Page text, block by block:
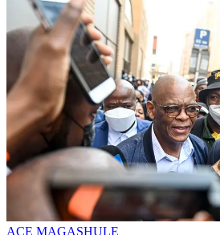
ACE MAGASHULE